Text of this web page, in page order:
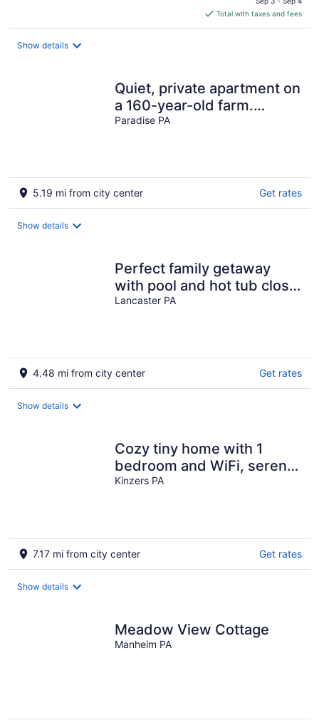
is
$392
Total with taxes and fees
Show details
Quiet, private apartment on
a 160-year-old farm.
Attractions within 5 miles.
Paradise PA
5.19 mi from city center Get rates
Show details
Perfect family getaway
with pool and hot tub close
to everything!
Lancaster PA
4.48 mi from city center Get rates
Show details
Cozy tiny home with 1
bedroom and WiFi, serene
& peaceful glamping
Kinzers PA
7.17 mi from city center Get rates
Show details
Meadow View Cottage
Manheim PA